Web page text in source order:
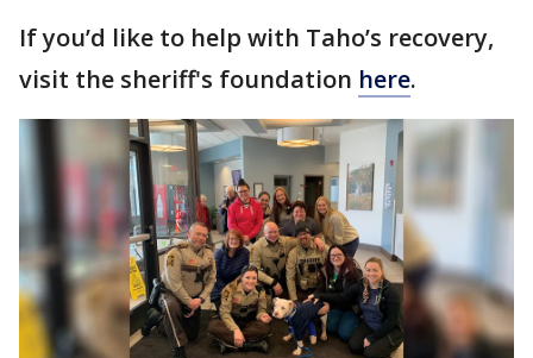
If you’d like to help with Taho’s recovery,
visit the sheriff's foundation here.